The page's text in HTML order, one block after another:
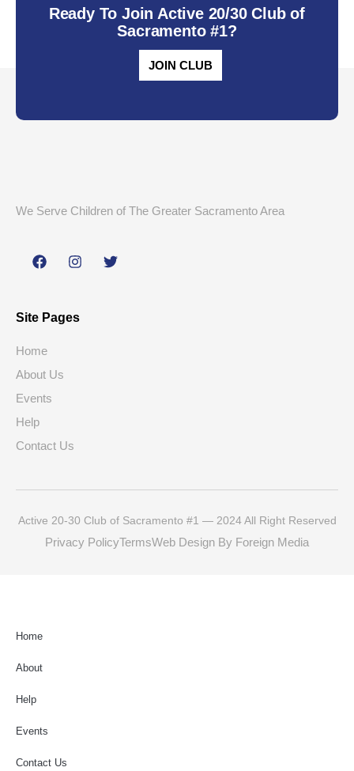
Ready To Join Active 20/30 Club of
Sacramento #1?
JOIN CLUB
We Serve Children of The Greater Sacramento Area
Site Pages
Home
About Us
Events
Help
Contact Us
Active 20-30 Club of Sacramento #1 — 2024 All Right Reserved
Privacy PolicyTermsWeb Design By Foreign Media
Home
About
Help
Events
Contact Us